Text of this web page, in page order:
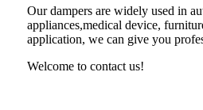
Our dampers are widely used in
appliances,medical device,
application, we can give you
Welcome to contact us!